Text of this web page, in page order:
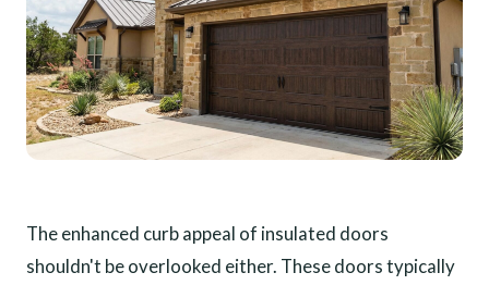
The enhanced curb appeal of insulated doors
shouldn't be overlooked either. These doors typically